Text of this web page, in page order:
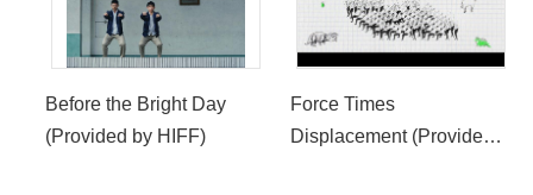
Before the Bright Day
(Provided by HIFF)
Force Times
Displacement (Provided